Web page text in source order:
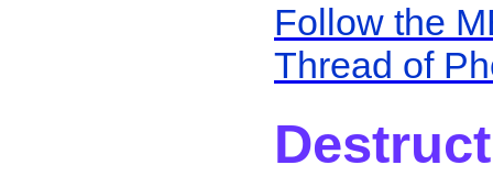
Follow the
Thread of